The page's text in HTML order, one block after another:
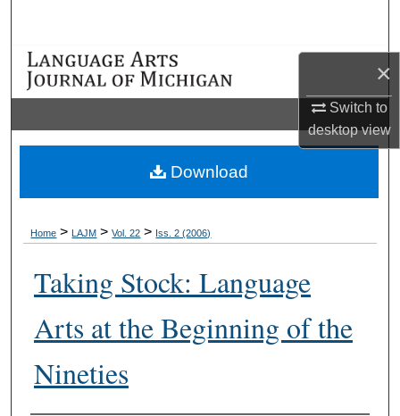
×
Switch to
desktopview
Browse Collections
Digital Commons Network™
Home > LAJM > Vol. 22 > Iss. 2 (2006)
Taking Stock: Language
Arts at the Beginning of the
Nineties
Download